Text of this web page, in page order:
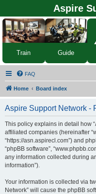
Aspire
Train Guide
FAQ
Home Board index
Aspire Support Network -
This policy explains in detail how
affiliated companies (hereinafter
“https://asn.aspirecl.com”) and
“phpBB software”,
any information collected during
information”).
Your information is collected via
Network” will cause the phpBB